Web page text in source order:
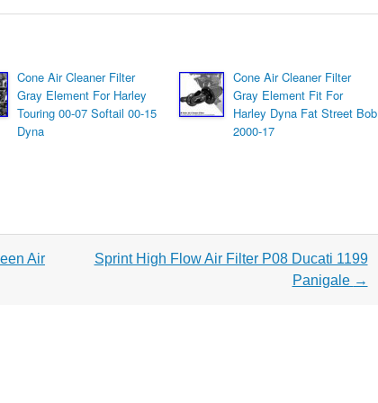
Cone Air Cleaner Filter
Gray Element For Harley
Touring 00-07 Softail 00-15
Dyna
Cone Air Cleaner Filter
Gray Element Fit For
Harley Dyna Fat Street Bob
2000-17
Air
Sprint High Flow Air Filter P08 Ducati 1199
Panigale →